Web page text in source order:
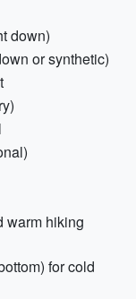
down)
or synthetic)
warm hiking
for cold